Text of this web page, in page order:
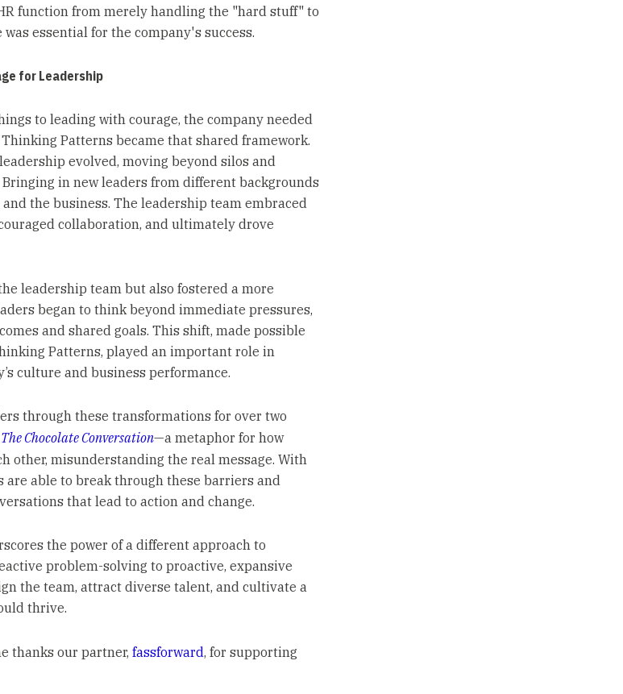
function from merely handling the "hard stuff" to
essential for the company's success.
for Leadership
to leading with courage, the company needed
Patterns became that shared framework.
evolved, moving beyond silos and
in new leaders from different backgrounds
the business. The leadership team embraced
collaboration, and ultimately drove
leadership team but also fostered a more
began to think beyond immediate pressures,
and shared goals. This shift, made possible
Patterns, played an important role in
culture and business performance.
through these transformations for over two
The Chocolate Conversation—a metaphor for how
other, misunderstanding the real message. With
are able to break through these barriers and
that lead to action and change.
the power of a different approach to
problem-solving to proactive, expansive
the team, attract diverse talent, and cultivate a
thrive.
thanks our partner, fassforward, for supporting